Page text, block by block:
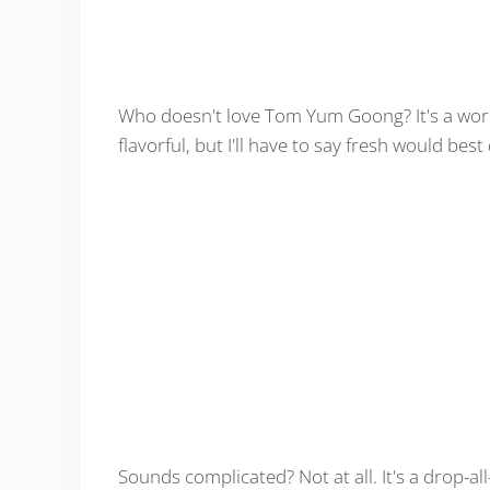
Who doesn't love Tom Yum Goong? It's a
flavorful, but I'll have to say fresh would
Sounds complicated? Not at all. It's a drop-